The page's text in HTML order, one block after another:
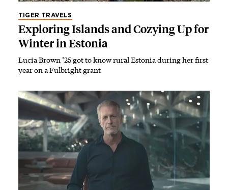
TIGER TRAVELS
Exploring Islands and Cozying Up for
Winter in Estonia
Lucia Brown ’25 got to know rural Estonia during her first
year on a Fulbright grant